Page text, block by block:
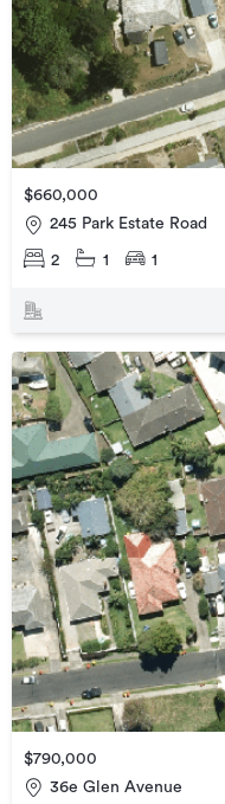
$660,000
245 Park Estate Road
2 1 1
$790,000
36e Glen Avenue